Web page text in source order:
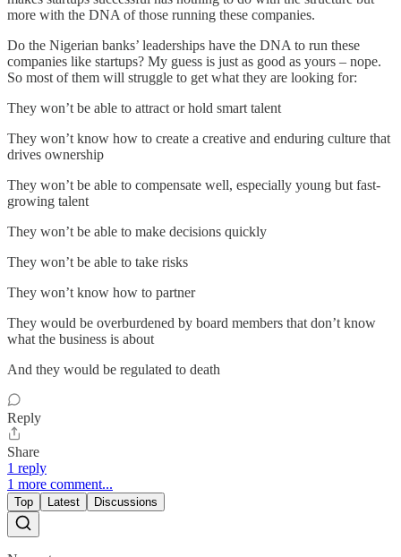
more with the DNA of those running these companies.
Do the Nigerian banks’ leaderships have the DNA to run these
companies like startups? My guess is just as good as yours – nope.
So most of them will struggle to get what they are looking for:
They won’t be able to attract or hold smart talent
They won’t know how to create a creative and enduring culture that
drives ownership
They won’t be able to compensate well, especially young but fast-
growing talent
They won’t be able to make decisions quickly
They won’t be able to take risks
They won’t know how to partner
They would be overburdened by board members that don’t know
what the business is about
And they would be regulated to death
Reply
Share
1 reply
1 more comment...
Top Latest Discussions